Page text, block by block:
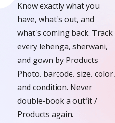
Know exactly what you
have, what's out, and
what's coming back. Track
every lehenga, sherwani,
and gown by Products
Photo, barcode, size, color,
and condition. Never
double-book a outfit /
Products again.